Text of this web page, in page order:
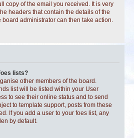
copy of the email you received. It is very
headers that contain the details of the
board administrator can then take action.
lists?
other members of the board.
list will be listed within your User
to see their online status and to send
to template support, posts from these
If you add a user to your foes list, any
by default.